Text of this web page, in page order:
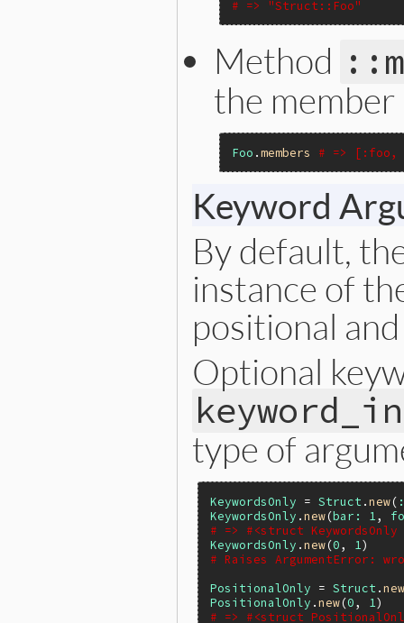
# => "Struct::Foo"
Method
the member
Foo .members # => [:foo,
Keyword
By default,
instance of
positional
Optional
type of
KeywordsOnly = Struct .new(
KeywordsOnly .new(bar: 1 ,
# => #<struct
KeywordsOnly .new(0, 1
# Raises ArgumentError:
PositionalOnly = Struct .
PositionalOnly .new(0, 1
# => #<struct